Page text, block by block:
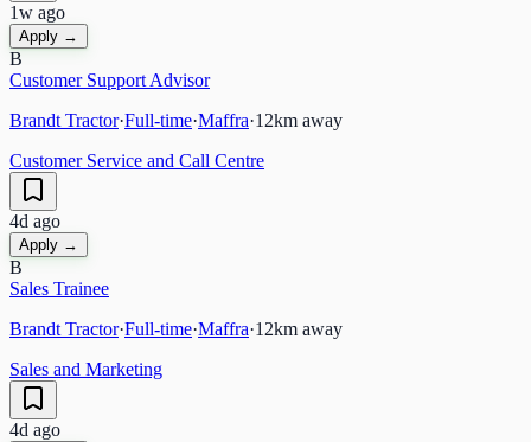
1w ago
Apply →
B
Customer Support Advisor
Brandt Tractor·Full-time·Maffra·12km away
Customer Service and Call Centre
4d ago
Apply →
B
Sales Trainee
Brandt Tractor·Full-time·Maffra·12km away
Sales and Marketing
4d ago